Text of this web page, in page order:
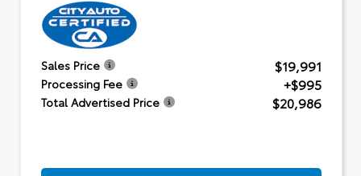
Sales Price $19,991
Processing Fee +$995
Total Advertised Price $20,986